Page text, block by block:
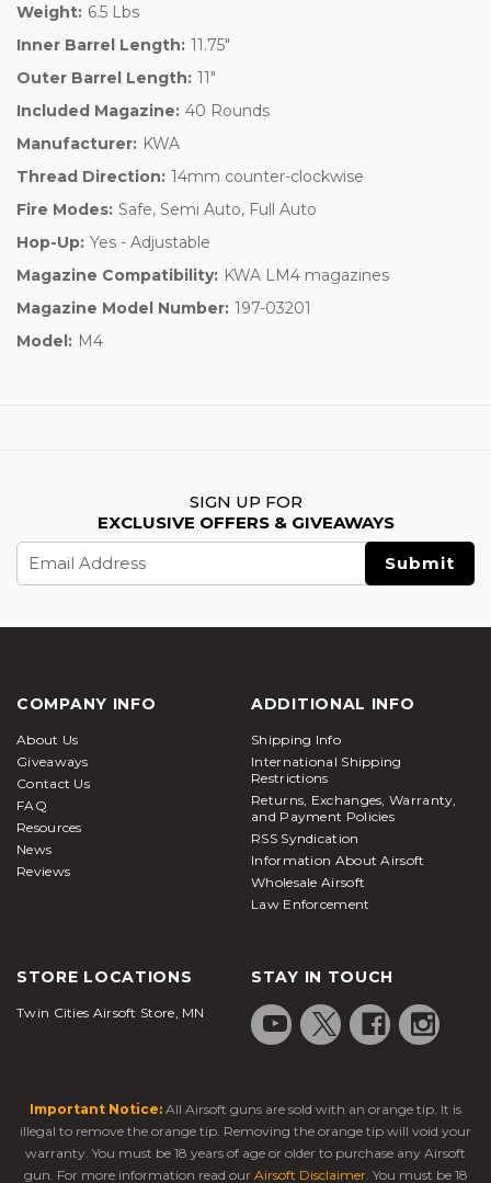
Weight: 6.5 Lbs
Inner Barrel Length: 11.75"
Outer Barrel Length: 11"
Included Magazine: 40 Rounds
Manufacturer: KWA
Thread Direction: 14mm counter-clockwise
Fire Modes: Safe, Semi Auto, Full Auto
Hop-Up: Yes - Adjustable
Magazine Compatibility: KWA LM4 magazines
Magazine Model Number: 197-03201
Model: M4
SIGN UP FOR
EXCLUSIVE OFFERS & GIVEAWAYS
Address
COMPANY INFO
About Us
Giveaways
Contact Us
FAQ
Resources
News
Reviews
ADDITIONAL INFO
Shipping Info
International Shipping
Restrictions
Returns, Exchanges, Warranty,
and Payment Policies
RSS Syndication
Information About Airsoft
Wholesale Airsoft
Law Enforcement
STORE LOCATIONS
Twin Cities Airsoft Store, MN
STAY IN TOUCH
Important Notice: All Airsoft guns are sold with an orange tip. It is
illegal to remove the orange tip. Removing the orange tip will void your
warranty. You must be 18 years of age or older to purchase any Airsoft
gun. For more information read our Airsoft Disclaimer. You must be 18